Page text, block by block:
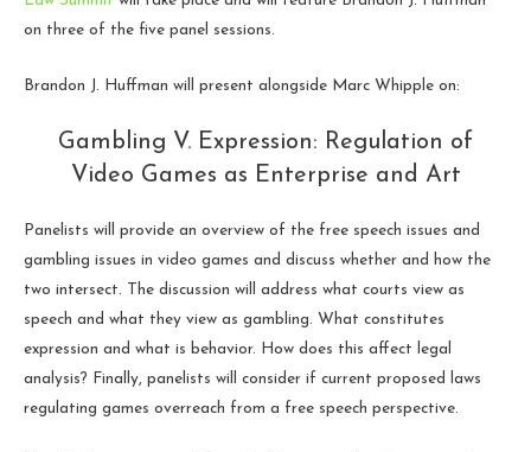
on three of the five panel sessions.
Brandon J. Huffman will present alongside Marc Whipple on:
Gambling V. Expression: Regulation of
Video Games as Enterprise and Art
Panelists will provide an overview of the free speech issues and
gambling issues in video games and discuss whether and how the
two intersect. The discussion will address what courts view as
speech and what they view as gambling. What constitutes
expression and what is behavior. How does this affect legal
analysis? Finally, panelists will consider if current proposed laws
regulating games overreach from a free speech perspective.